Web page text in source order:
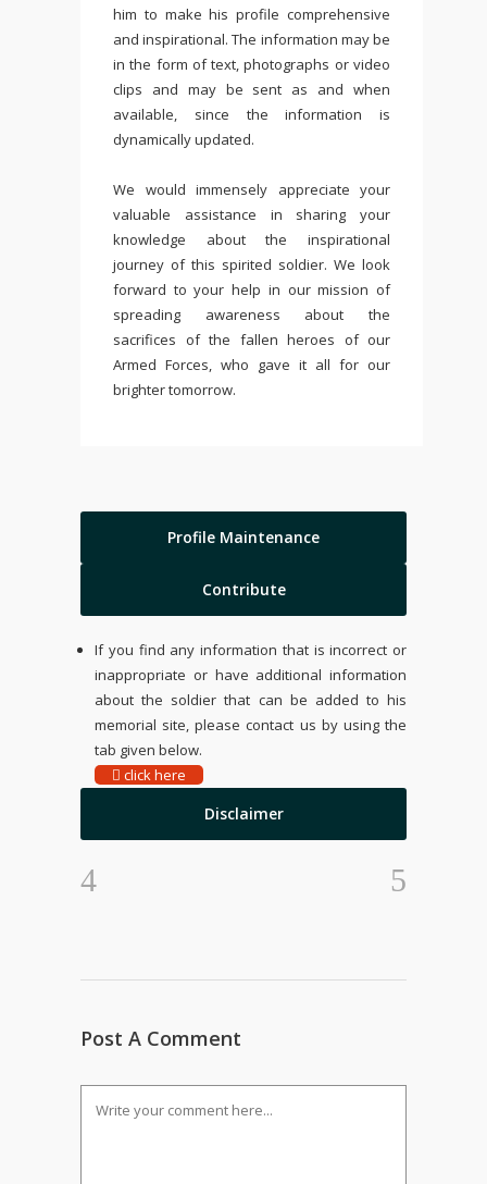
him to make his profile comprehensive
and inspirational. The information may be
in the form of text, photographs or video
clips and may be sent as and when
available, since the information is
dynamically updated.
We would immensely appreciate your
valuable assistance in sharing your
knowledge about the inspirational
journey of this spirited soldier. We look
forward to your help in our mission of
spreading awareness about the
sacrifices of the fallen heroes of our
Armed Forces, who gave it all for our
brighter tomorrow.
Profile Maintenance
Contribute
If you find any information that is incorrect or
inappropriate or have additional information
about the soldier that can be added to his
memorial site, please contact us by using the
tab given below.
click here
Disclaimer
Post A Comment